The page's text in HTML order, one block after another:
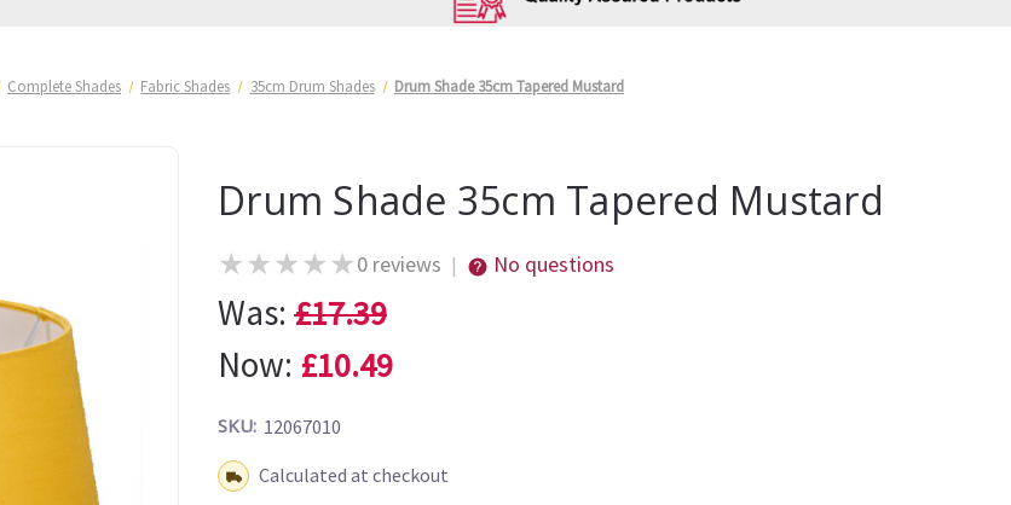
Complete Shades Fabric Shades 35cm Drum Shades Drum Shade 35cm Tapered Mustard
Drum Shade 35cm Tapered Mustard
★★★★★0 reviews | No questions
Was: £17.39
Now: £10.49
SKU: 12067010
Shipping:Calculated at checkout